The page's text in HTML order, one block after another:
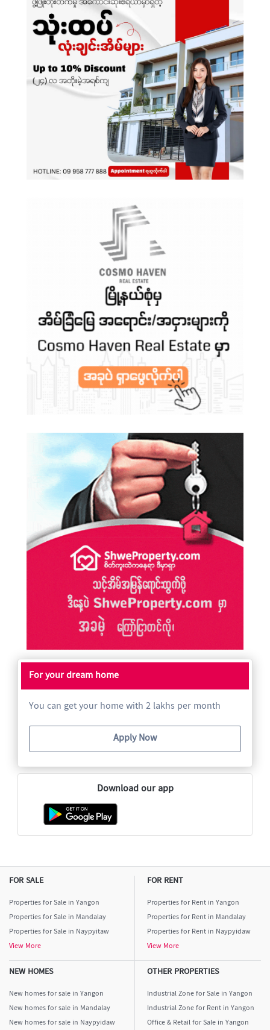
For your dream home
You can get your home with 2 lakhs per month
Apply Now
Download our app
FOR SALE
Properties for Sale in Yangon
Properties for Sale in Mandalay
Properties for Sale in Naypyitaw
View More
FOR RENT
Properties for Rent in Yangon
Properties for Rent in Mandalay
Properties for Rent in Naypyidaw
View More
NEW HOMES
New homes for sale in Yangon
New homes for sale in Mandalay
New homes for sale in Naypyidaw
OTHER PROPERTIES
Industrial Zone for Sale in Yangon
Industrial Zone for Rent in Yangon
Office & Retail for Sale in Yangon